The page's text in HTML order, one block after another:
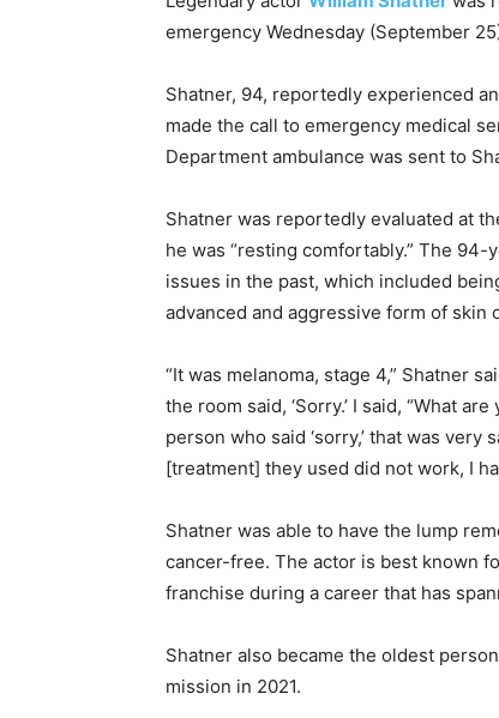
emergency Wednesday (September
Shatner, 94, reportedly experienced
made the call to emergency medical
Department ambulance was sent to
Shatner was reportedly evaluated at
he was “resting comfortably.” The
issues in the past, which included
advanced and aggressive form of skin
“It was melanoma, stage 4,” Shatner
the room said, ‘Sorry.’ I said, “What
person who said ‘sorry,’ that was
[treatment] they used did not work, I
Shatner was able to have the lump
cancer-free. The actor is best known
franchise during a career that has
Shatner also became the oldest
mission in 2021.